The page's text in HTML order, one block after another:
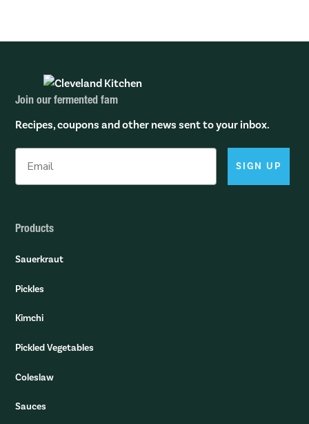
Join our fermented fam
Recipes, coupons and other news sent to your inbox.
SIGN UP
Products
Sauerkraut
Pickles
Kimchi
Pickled Vegetables
Coleslaw
Sauces